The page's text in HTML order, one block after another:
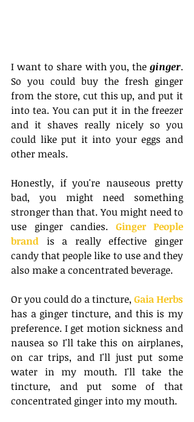
I want to share with you, the ginger.
So you could buy the fresh ginger
from the store, cut this up, and put it
into tea. You can put it in the freezer
and it shaves really nicely so you
could like put it into your eggs and
other meals.
Honestly, if you're nauseous pretty
bad, you might need something
stronger than that. You might need to
use ginger candies. Ginger People
brand is a really effective ginger
candy that people like to use and they
also make a concentrated beverage.
Or you could do a tincture, Gaia Herbs
has a ginger tincture, and this is my
preference. I get motion sickness and
nausea so I'll take this on airplanes,
on car trips, and I'll just put some
water in my mouth. I'll take the
tincture, and put some of that
concentrated ginger into my mouth.